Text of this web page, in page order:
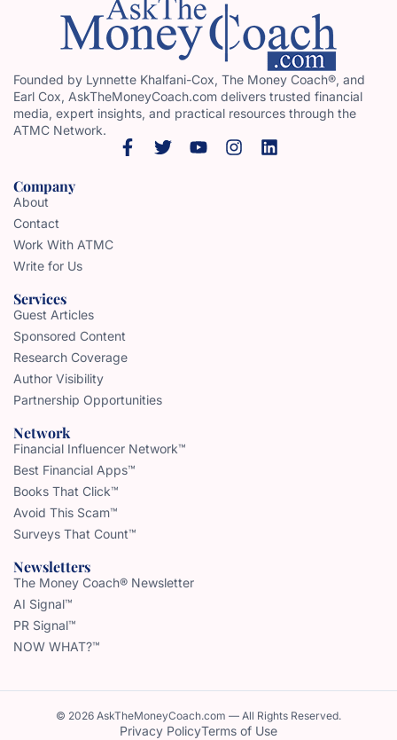
Founded by Lynnette Khalfani-Cox, The Money Coach®, and
Earl Cox, AskTheMoneyCoach.com delivers trusted financial
media, expert insights, and practical resources through the
ATMC Network.
Company
About
Contact
Work With ATMC
Write for Us
Services
Guest Articles
Sponsored Content
Research Coverage
Author Visibility
Partnership Opportunities
Network
Financial Influencer Network™
Best Financial Apps™
Books That Click™
Avoid This Scam™
Surveys That Count™
Newsletters
The Money Coach® Newsletter
AI Signal™
PR Signal™
NOW WHAT?™
© 2026 AskTheMoneyCoach.com — All Rights Reserved.
Privacy PolicyTerms of Use